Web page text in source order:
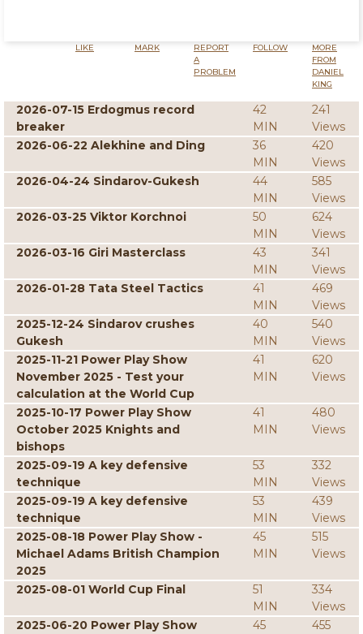
LIKE MARK
REPORT
A
PROBLEM
FOLLOW
MORE
FROM
DANIEL
KING
2026-07-15 Erdogmus record
breaker
42
MIN
241
Views
2026-06-22 Alekhine and Ding
36
MIN
420
Views
2026-04-24 Sindarov-Gukesh
44
MIN
585
Views
2026-03-25 Viktor Korchnoi
50
MIN
624
Views
2026-03-16 Giri Masterclass
43
MIN
341
Views
2026-01-28 Tata Steel Tactics
41
MIN
469
Views
2025-12-24 Sindarov crushes
Gukesh
40
MIN
540
Views
2025-11-21 Power Play Show
November 2025 - Test your
calculation at the World Cup
41
MIN
620
Views
2025-10-17 Power Play Show
October 2025 Knights and
bishops
41
MIN
480
Views
2025-09-19 A key defensive
technique
53
MIN
332
Views
2025-09-19 A key defensive
technique
53
MIN
439
Views
2025-08-18 Power Play Show -
Michael Adams British Champion
2025
45
MIN
515
Views
2025-08-01 World Cup Final
51
MIN
334
Views
2025-06-20 Power Play Show
45
455